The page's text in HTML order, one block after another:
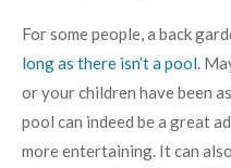
For some people, a back
long as there isn’t a pool.
or your children have been
pool can indeed be a great
more entertaining. It can